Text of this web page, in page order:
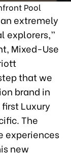
Pool
extremely
explorers,”
Mixed-Use
that we
brand in
Luxury
The
experiences
new